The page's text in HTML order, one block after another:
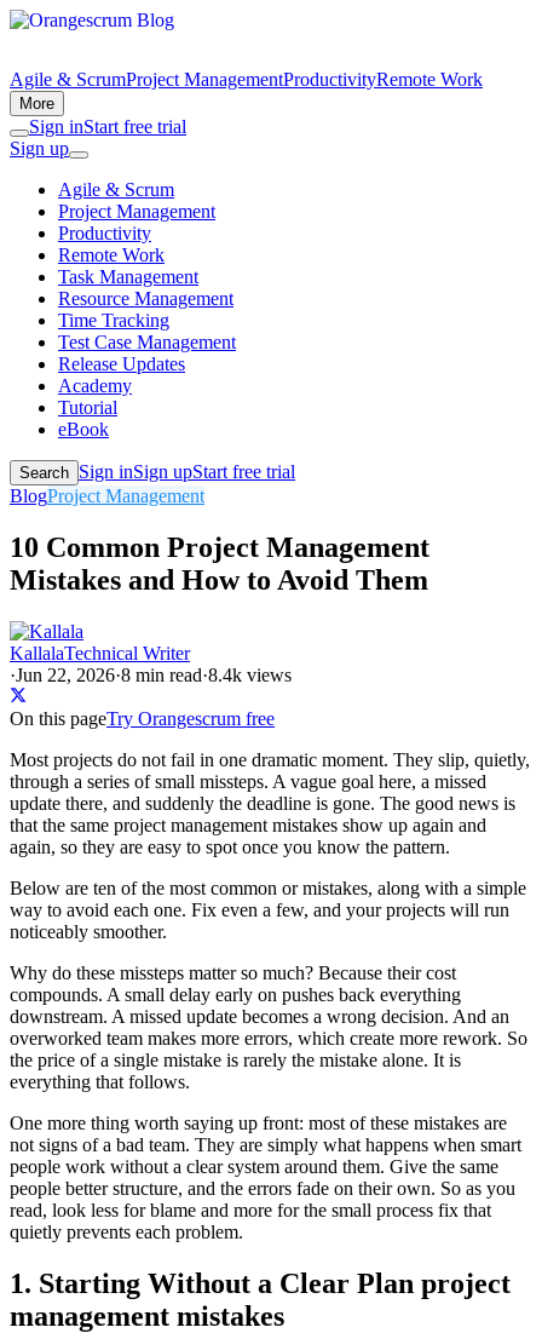
Agile & ScrumProject ManagementProductivityRemote Work
More
Sign inStart free trial
Sign up
Agile & Scrum
Project Management
Productivity
Remote Work
Task Management
Resource Management
Time Tracking
Test Case Management
Release Updates
Academy
Tutorial
eBook
Search Sign inSign upStart free trial
BlogProject Management
10 Common Project Management
Mistakes and How to Avoid Them
KallalaTechnical Writer
·Jun 22, 2026·8 min read·8.4k views
On this pageTry Orangescrum free
Most projects do not fail in one dramatic moment. They slip, quietly,
through a series of small missteps. A vague goal here, a missed
update there, and suddenly the deadline is gone. The good news is
that the same project management mistakes show up again and
again, so they are easy to spot once you know the pattern.
Below are ten of the most common or mistakes, along with a simple
way to avoid each one. Fix even a few, and your projects will run
noticeably smoother.
Why do these missteps matter so much? Because their cost
compounds. A small delay early on pushes back everything
downstream. A missed update becomes a wrong decision. And an
overworked team makes more errors, which create more rework. So
the price of a single mistake is rarely the mistake alone. It is
everything that follows.
One more thing worth saying up front: most of these mistakes are
not signs of a bad team. They are simply what happens when smart
people work without a clear system around them. Give the same
people better structure, and the errors fade on their own. So as you
read, look less for blame and more for the small process fix that
quietly prevents each problem.
1. Starting Without a Clear Plan project
management mistakes